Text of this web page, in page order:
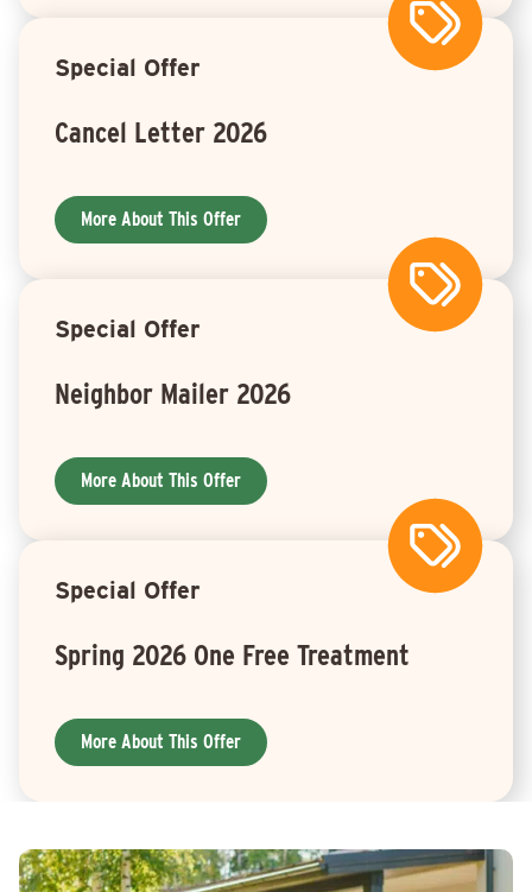
Special Offer
Cancel Letter 2026
More About This Offer
Special Offer
Neighbor Mailer 2026
More About This Offer
Special Offer
Spring 2026 One Free Treatment
More About This Offer